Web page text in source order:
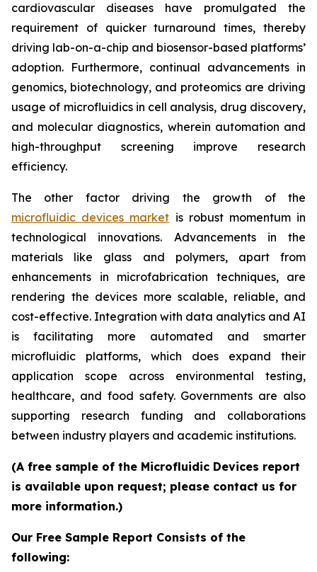
cardiovascular diseases have promulgated the
requirement of quicker turnaround times, thereby
driving lab-on-a-chip and biosensor-based platforms’
adoption. Furthermore, continual advancements in
genomics, biotechnology, and proteomics are driving
usage of microfluidics in cell analysis, drug discovery,
and molecular diagnostics, wherein automation and
high-throughput screening improve research
efficiency.
The other factor driving the growth of the
microfluidic devices market is robust momentum in
technological innovations. Advancements in the
materials like glass and polymers, apart from
enhancements in microfabrication techniques, are
rendering the devices more scalable, reliable, and
cost-effective. Integration with data analytics and AI
is facilitating more automated and smarter
microfluidic platforms, which does expand their
application scope across environmental testing,
healthcare, and food safety. Governments are also
supporting research funding and collaborations
between industry players and academic institutions.
(A free sample of the Microfluidic Devices report
is available upon request; please contact us for
more information.)
Our Free Sample Report Consists of the
following: